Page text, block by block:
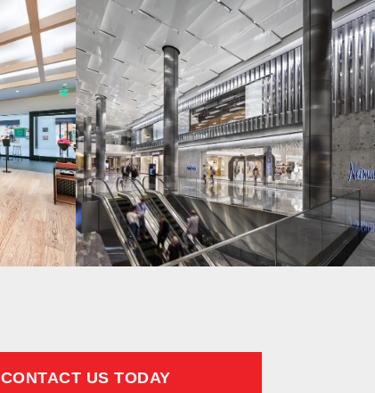
CONTACT US TODAY